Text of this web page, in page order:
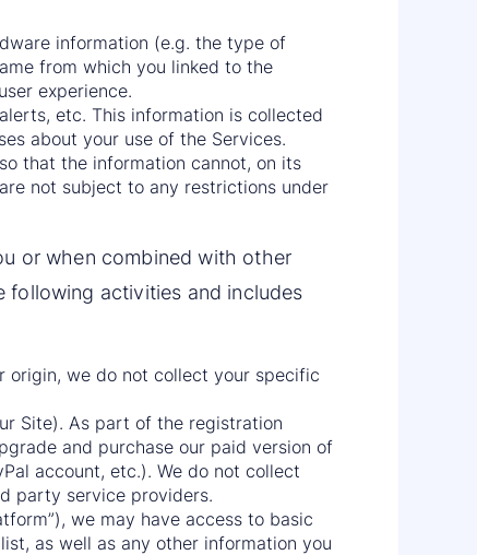
information (e.g. the type of
from which you linked to the
experience.
etc. This information is collected
about your use of the Services.
that the information cannot, on its
not subject to any restrictions under
or when combined with other
following activities and includes
origin, we do not collect your specific
Site). As part of the registration
and purchase our paid version of
account, etc.). We do not collect
party service providers.
we may have access to basic
as well as any other information you